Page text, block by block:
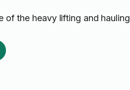
of the heavy lifting and hauling